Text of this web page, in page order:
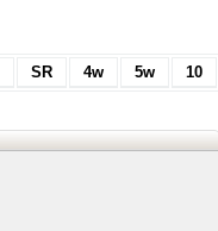
SR 4w 5w 10